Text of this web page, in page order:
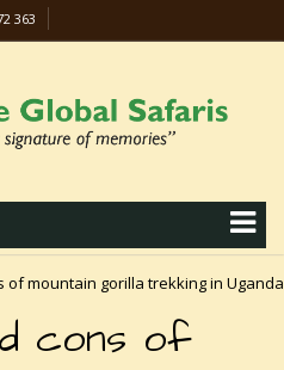
363
of mountain gorilla trekking in Uganda
cons of